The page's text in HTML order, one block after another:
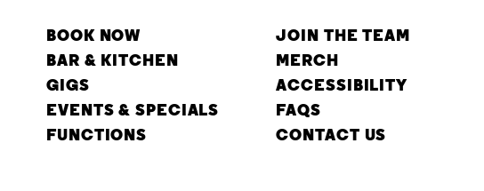
BOOK NOW
BAR & KITCHEN
GIGS
EVENTS & SPECIALS
FUNCTIONS
JOIN THE TEAM
MERCH
ACCESSIBILITY
FAQS
CONTACT US